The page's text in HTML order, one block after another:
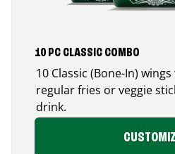
10 PC CLASSIC COMBO
10 Classic (Bone-In)
regular fries or veggie
drink.